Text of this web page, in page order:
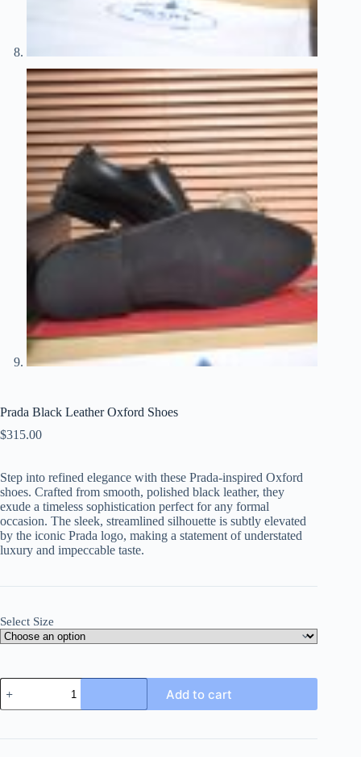
Prada Black Leather Oxford Shoes
$315.00
Step into refined elegance with these Prada-inspired Oxford
shoes. Crafted from smooth, polished black leather, they
exude a timeless sophistication perfect for any formal
occasion. The sleek, streamlined silhouette is subtly elevated
by the iconic Prada logo, making a statement of understated
luxury and impeccable taste.
Select Size
Prada
Black
Leather
Shoes
Add to cart